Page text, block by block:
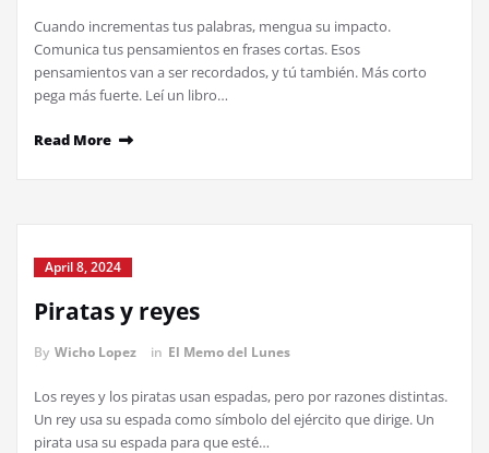
Cuando incrementas tus palabras, mengua su impacto.
Comunica tus pensamientos en frases cortas. Esos
pensamientos van a ser recordados, y tú también. Más corto
pega más fuerte. Leí un libro…
Read More
April 8, 2024
Piratas y reyes
By Wicho Lopez in El Memo del Lunes
Los reyes y los piratas usan espadas, pero por razones distintas.
Un rey usa su espada como símbolo del ejército que dirige. Un
pirata usa su espada para que esté…